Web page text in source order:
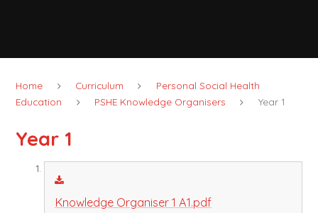
Home Curriculum
Personal Social Health
Education
PSHE Knowledge Organisers Year 1
Year 1
Knowledge Organiser 1 A1.pdf